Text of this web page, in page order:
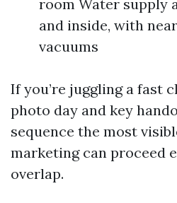
room Water supply
and inside, with
vacuums
If you’re juggling a fast
photo day and key
sequence the most
marketing can proceed
overlap.